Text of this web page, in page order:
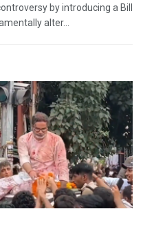
by introducing a Bill
alter...